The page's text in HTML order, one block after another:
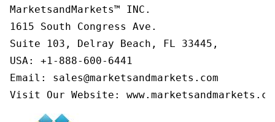
MarketsandMarkets™ INC.
1615 South Congress Ave.
Suite 103, Delray Beach, FL 33445,
USA: +1-888-600-6441
Email: sales@marketsandmarkets.com
Visit Our Website: